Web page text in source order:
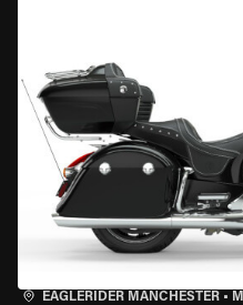
EAGLERIDER MANCHESTER •